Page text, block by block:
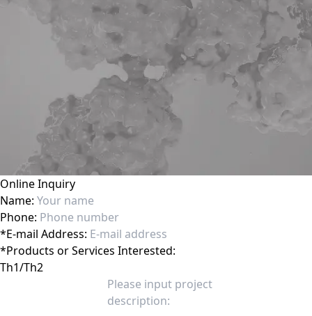
Online Inquiry
Name:
Phone:
*E-mail Address:
*Products or Services Interested: